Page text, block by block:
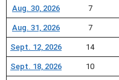
Aug. 30, 2026 7
Aug. 31, 2026 7
Sept. 12, 2026 14
Sept. 18, 2026 10